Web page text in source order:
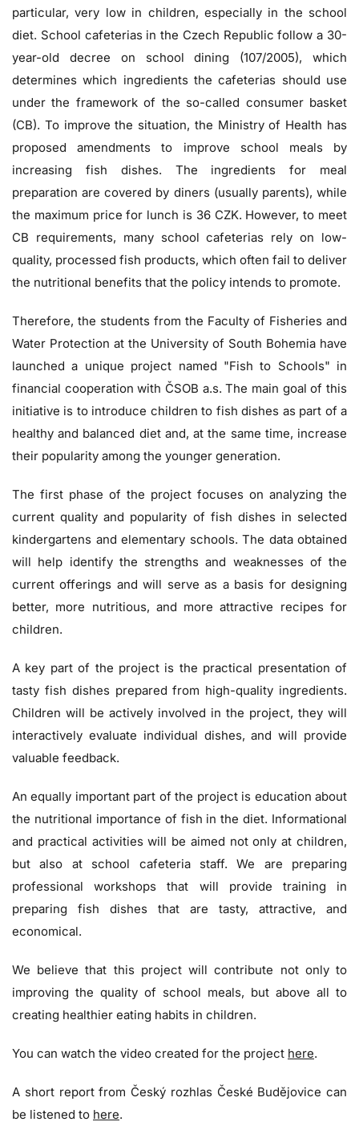
particular, very low in children, especially in the school
diet. School cafeterias in the Czech Republic follow a 30-
year-old decree on school dining (107/2005), which
determines which ingredients the cafeterias should use
under the framework of the so-called consumer basket
(CB). To improve the situation, the Ministry of Health has
proposed amendments to improve school meals by
increasing fish dishes. The ingredients for meal
preparation are covered by diners (usually parents), while
the maximum price for lunch is 36 CZK. However, to meet
CB requirements, many school cafeterias rely on low-
quality, processed fish products, which often fail to deliver
the nutritional benefits that the policy intends to promote.
Therefore, the students from the Faculty of Fisheries and
Water Protection at the University of South Bohemia have
launched a unique project named "Fish to Schools" in
financial cooperation with ČSOB a.s. The main goal of this
initiative is to introduce children to fish dishes as part of a
healthy and balanced diet and, at the same time, increase
their popularity among the younger generation.
The first phase of the project focuses on analyzing the
current quality and popularity of fish dishes in selected
kindergartens and elementary schools. The data obtained
will help identify the strengths and weaknesses of the
current offerings and will serve as a basis for designing
better, more nutritious, and more attractive recipes for
children.
A key part of the project is the practical presentation of
tasty fish dishes prepared from high-quality ingredients.
Children will be actively involved in the project, they will
interactively evaluate individual dishes, and will provide
valuable feedback.
An equally important part of the project is education about
the nutritional importance of fish in the diet. Informational
and practical activities will be aimed not only at children,
but also at school cafeteria staff. We are preparing
professional workshops that will provide training in
preparing fish dishes that are tasty, attractive, and
economical.
We believe that this project will contribute not only to
improving the quality of school meals, but above all to
creating healthier eating habits in children.
You can watch the video created for the project here.
A short report from Český rozhlas České Budějovice can
be listened to here.